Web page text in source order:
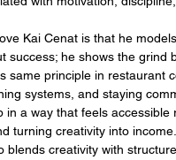
Kai Cenat is that he
success; he shows the
same principle in restaurant
systems, and staying
a way that feels
turning creativity into
creativity with